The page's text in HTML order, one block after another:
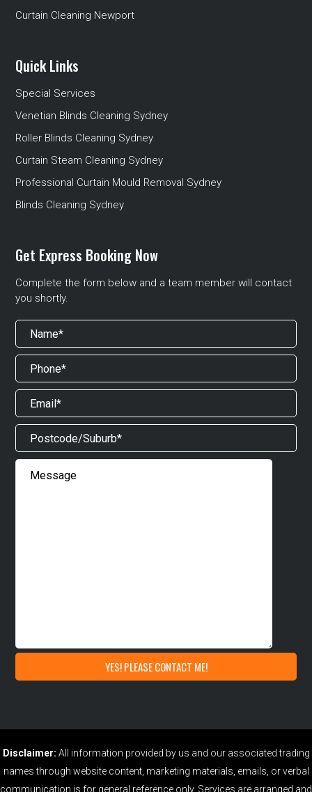
Curtain Cleaning Newport
Quick Links
Special Services
Venetian Blinds Cleaning Sydney
Roller Blinds Cleaning Sydney
Curtain Steam Cleaning Sydney
Professional Curtain Mould Removal Sydney
Blinds Cleaning Sydney
Get Express Booking Now
Complete the form below and a team member will contact
you shortly.
Disclaimer: All information provided by us and our associated trading
names through website content, marketing materials, emails, or verbal
communication is for general reference only. Services are arranged and